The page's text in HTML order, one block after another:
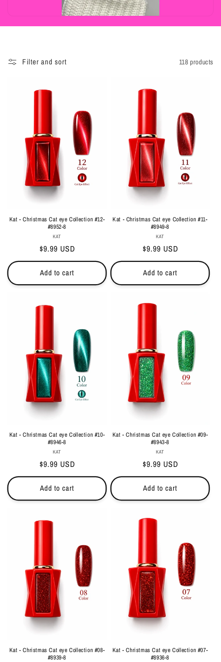
i
n
Filter and sort 118 products
Kat - Christmas Cat eye Collection #12-
#8952-8
Vendor:
KAT
Regular
price
$9.99 USD
Add to cart
Kat - Christmas Cat eye Collection #11-
#8949-8
Vendor:
KAT
Regular
price
$9.99 USD
Add to cart
Kat - Christmas Cat eye Collection #10-
#8946-8
Vendor:
KAT
Regular
price
$9.99 USD
Add to cart
Kat - Christmas Cat eye Collection #09-
#8943-8
Vendor:
KAT
Regular
price
$9.99 USD
Add to cart
Kat - Christmas Cat eye Collection #08-
#8939-8
Kat - Christmas Cat eye Collection #07-
#8936-8